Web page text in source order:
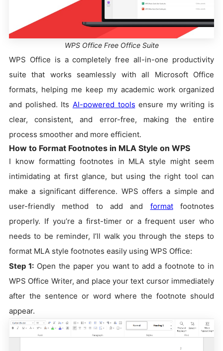
WPS Office Free Office Suite
WPS Office is a completely free all-in-one productivity
suite that works seamlessly with all Microsoft Office
formats, helping me keep my academic work organized
and polished. Its AI-powered tools ensure my writing is
clear, consistent, and error-free, making the entire
process smoother and more efficient.
How to Format Footnotes in MLA Style on WPS
I know formatting footnotes in MLA style might seem
intimidating at first glance, but using the right tool can
make a significant difference. WPS offers a simple and
user-friendly method to add and formatfootnotes
properly. If you’re a first-timer or a frequent user who
needs to be reminder, I’ll walk you through the steps to
format MLA style footnotes easily using WPS Office:
Step 1:Open the paper you want to add a footnote to in
WPS Office Writer, and place your text cursor immediately
after the sentence or word where the footnote should
appear.